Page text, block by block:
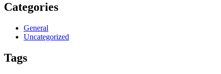
Categories
General
Uncategorized
Tags